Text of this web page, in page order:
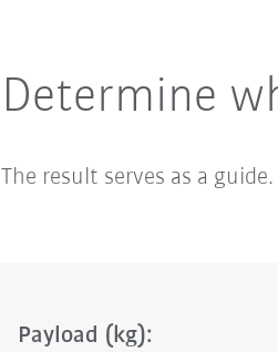
Determine
The result serves as a
Payload (kg):